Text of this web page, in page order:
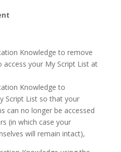
Knowledge to remove
access your My Script List at
Knowledge to
Script List so that your
can no longer be accessed
(in which case your
will remain intact),